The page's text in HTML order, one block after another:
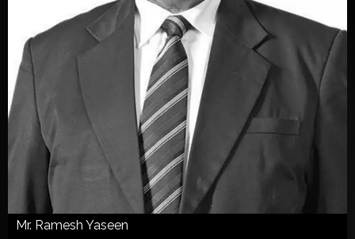
Mr. Ramesh Yaseen